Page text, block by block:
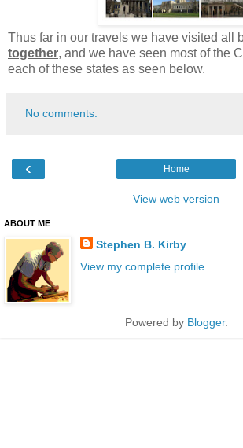
Thus far in our travels we have visited all
together, and we have seen most of the
each of these states as seen below.
No comments:
‹ Home
View web version
ABOUT ME
Stephen B. Kirby
View my complete profile
Powered by Blogger.